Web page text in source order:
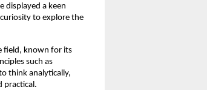
displayed a keen
to explore the
field, known for its
such as
think analytically,
practical.